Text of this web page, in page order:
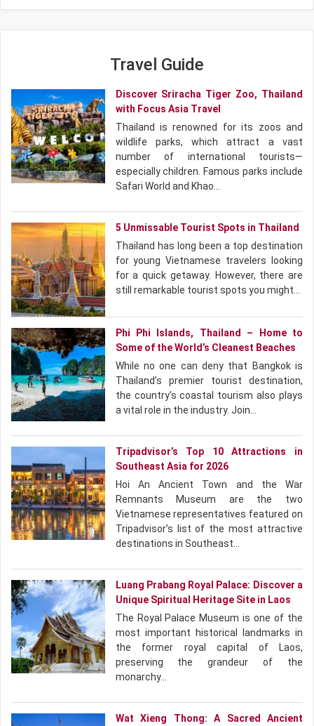
Travel Guide
Discover Sriracha Tiger Zoo, Thailand
with Focus Asia Travel
Thailand is renowned for its zoos and
wildlife parks, which attract a vast
number of international tourists—
especially children. Famous parks include
Safari World and Khao…
5 Unmissable Tourist Spots in Thailand
Thailand has long been a top destination
for young Vietnamese travelers looking
for a quick getaway. However, there are
still remarkable tourist spots you might…
Phi Phi Islands, Thailand – Home to
Some of the World’s Cleanest Beaches
While no one can deny that Bangkok is
Thailand’s premier tourist destination,
the country’s coastal tourism also plays
a vital role in the industry. Join…
Tripadvisor’s Top 10 Attractions in
Southeast Asia for 2026
Hoi An Ancient Town and the War
Remnants Museum are the two
Vietnamese representatives featured on
Tripadvisor’s list of the most attractive
destinations in Southeast…
Luang Prabang Royal Palace: Discover a
Unique Spiritual Heritage Site in Laos
The Royal Palace Museum is one of the
most important historical landmarks in
the former royal capital of Laos,
preserving the grandeur of the
monarchy…
Wat Xieng Thong: A Sacred Ancient